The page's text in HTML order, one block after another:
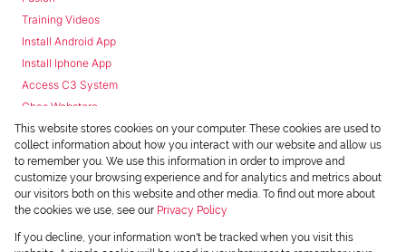
Training Videos
Install Android App
Install Iphone App
Access C3 System
Chas Webstore
Powered byProp Data
This website stores cookies on your computer. These cookies are used to
collect information about how you interact with our website and allow us
to remember you. We use this information in order to improve and
customize your browsing experience and for analytics and metrics about
our visitors both on this website and other media. To find out more about
the cookies we use, see our Privacy Policy
If you decline, your information won't be tracked when you visit this